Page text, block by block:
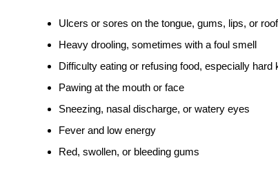
Ulcers or sores on the tongue, gums, lips, or
Heavy drooling, sometimes with a foul smell
Difficulty eating or refusing food, especially hard
Pawing at the mouth or face
Sneezing, nasal discharge, or watery eyes
Fever and low energy
Red, swollen, or bleeding gums